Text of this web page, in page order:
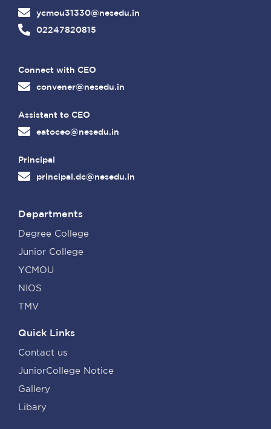
ycmou31330@nesedu.in
02247820815
Connect with CEO
convener@nesedu.in
Assistant to CEO
eatoceo@nesedu.in
Principal
principal.dc@nesedu.in
Departments
Degree College
Junior College
YCMOU
NIOS
TMV
Quick Links
Contact us
JuniorCollege Notice
Gallery
Libary